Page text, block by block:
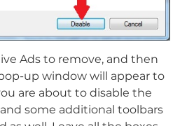
Ads to remove, and then
up window will appear to
are about to disable the
some additional toolbars